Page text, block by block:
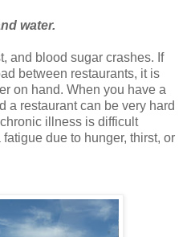
water.
and blood sugar crashes. If
between restaurants, it is
on hand. When you have a
a restaurant can be very hard
illness is difficult
due to hunger, thirst, or